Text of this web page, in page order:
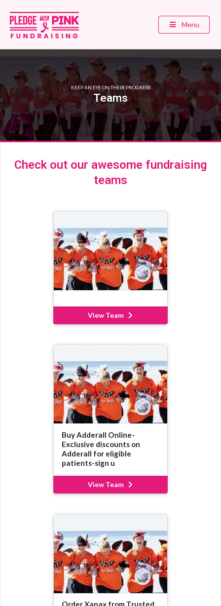
Menu
KEEP AN EYE ON THEIR PROGRESS
Teams
Check out our awesome fundraising
teams
View Team
Buy Adderall Online-
Exclusive discounts on
Adderall for eligible
patients-sign u
View Team